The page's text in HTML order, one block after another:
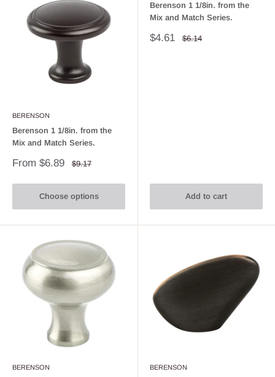
BERENSON
Berenson 1 1/8in. from the
Mix and Match Series.
Sale
From $6.89
Regular
$9.17
Choose options
Berenson 1 1/8in. from the
Mix and Match Series.
Sale
$4.61
Regular
$6.14
Add to cart
BERENSON BERENSON